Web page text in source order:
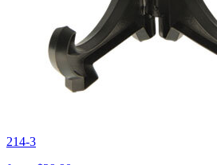
214-3